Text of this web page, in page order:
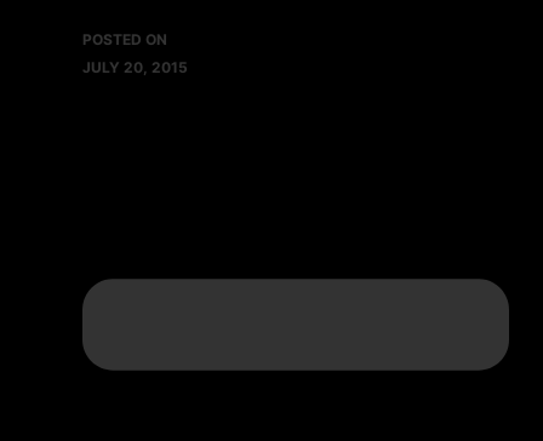
POSTED ON
JULY 20, 2015